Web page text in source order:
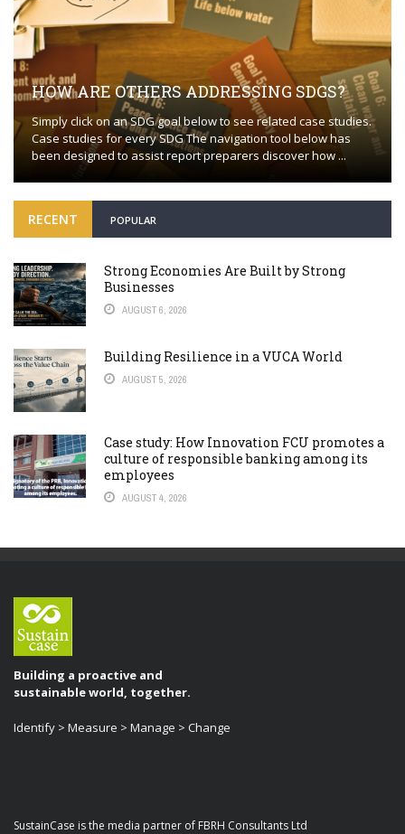
HOW ARE OTHERS ADDRESSING SDGS?
Simply click on an SDG goal below to see related case studies.
Case studies for every SDG The navigation tool below has
been designed to assist report preparers discover how ...
RECENT POPULAR
Strong Economies Are Built by Strong
Businesses
AUGUST 6, 2026
Building Resilience in a VUCA World
AUGUST 5, 2026
Case study: How Innovation FCU promotes a
culture of responsible banking among its
employees
AUGUST 4, 2026
Building a proactive and
sustainable world, together.
Identify > Measure > Manage > Change
SustainCase is the media partner of FBRH Consultants Ltd